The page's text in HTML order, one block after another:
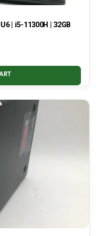
| i5-11300H | 32GB